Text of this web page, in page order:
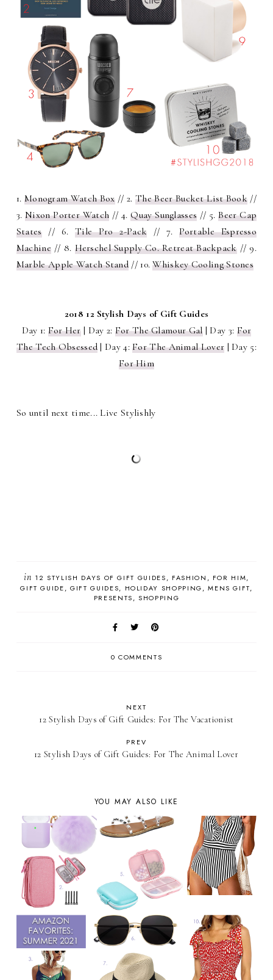
1. Monogram Watch Box// 2.The Beer Bucket List Book //
3.Nixon Porter Watch // 4.Quay Sunglasses // 5.Beer Cap
States// 6. Tile Pro 2-Pack // 7. Portable Espresso
Machine// 8. Herschel Supply Co. Retreat Backpack// 9.
Marble Apple Watch Stand // 10.Whiskey Cooling Stones
2018 12 Stylish Days of Gift Guides
Day 1: For Her| Day 2: For The Glamour Gal| Day 3: For
The Tech Obsessed | Day 4:For The Animal Lover | Day 5:
For Him
So until next time... Live Stylishly
in 12 STYLISH DAYS OF GIFT GUIDES FASHION
FOR HIM
GIFT GUIDE
GIFT GUIDES HOLIDAY SHOPPING
MENS GIFT
PRESENTS
SHOPPING
0 COMMENTS
NEXT
12 Stylish Days of Gift Guides: For The Vacationist
PREV
12 Stylish Days of Gift Guides: For The Animal Lover
YOU MAY ALSO LIKE